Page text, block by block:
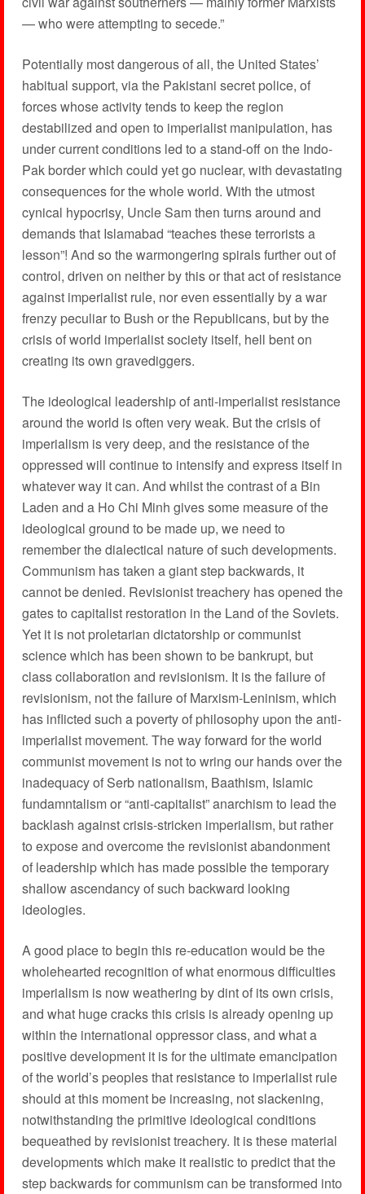
— who were attempting to secede.”
Potentially most dangerous of all, the United States’
habitual support, via the Pakistani secret police, of
forces whose activity tends to keep the region
destabilized and open to imperialist manipulation, has
under current conditions led to a stand-off on the Indo-
Pak border which could yet go nuclear, with devastating
consequences for the whole world. With the utmost
cynical hypocrisy, Uncle Sam then turns around and
demands that Islamabad “teaches these terrorists a
lesson”! And so the warmongering spirals further out of
control, driven on neither by this or that act of resistance
against imperialist rule, nor even essentially by a war
frenzy peculiar to Bush or the Republicans, but by the
crisis of world imperialist society itself, hell bent on
creating its own gravediggers.
The ideological leadership of anti-imperialist resistance
around the world is often very weak. But the crisis of
imperialism is very deep, and the resistance of the
oppressed will continue to intensify and express itself in
whatever way it can. And whilst the contrast of a Bin
Laden and a Ho Chi Minh gives some measure of the
ideological ground to be made up, we need to
remember the dialectical nature of such developments.
Communism has taken a giant step backwards, it
cannot be denied. Revisionist treachery has opened the
gates to capitalist restoration in the Land of the Soviets.
Yet it is not proletarian dictatorship or communist
science which has been shown to be bankrupt, but
class collaboration and revisionism. It is the failure of
revisionism, not the failure of Marxism-Leninism, which
has inflicted such a poverty of philosophy upon the anti-
imperialist movement. The way forward for the world
communist movement is not to wring our hands over the
inadequacy of Serb nationalism, Baathism, Islamic
fundamntalism or “anti-capitalist” anarchism to lead the
backlash against crisis-stricken imperialism, but rather
to expose and overcome the revisionist abandonment
of leadership which has made possible the temporary
shallow ascendancy of such backward looking
ideologies.
A good place to begin this re-education would be the
wholehearted recognition of what enormous difficulties
imperialism is now weathering by dint of its own crisis,
and what huge cracks this crisis is already opening up
within the international oppressor class, and what a
positive development it is for the ultimate emancipation
of the world’s peoples that resistance to imperialist rule
should at this moment be increasing, not slackening,
notwithstanding the primitive ideological conditions
bequeathed by revisionist treachery. It is these material
developments which make it realistic to predict that the
step backwards for communism can be transformed into